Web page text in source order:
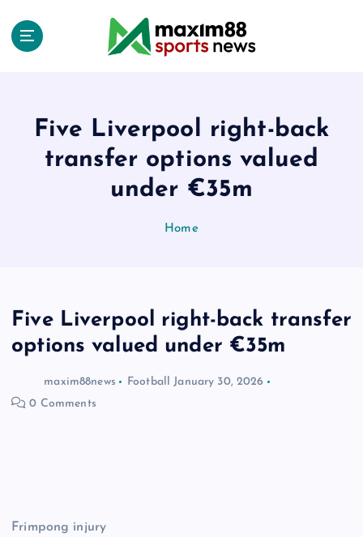
Five Liverpool right-back
transfer options valued
under €35m
Home
Five Liverpool right-back transfer
options valued under €35m
maxim88news Football January 30, 2026
0 Comments
Frimpong injury